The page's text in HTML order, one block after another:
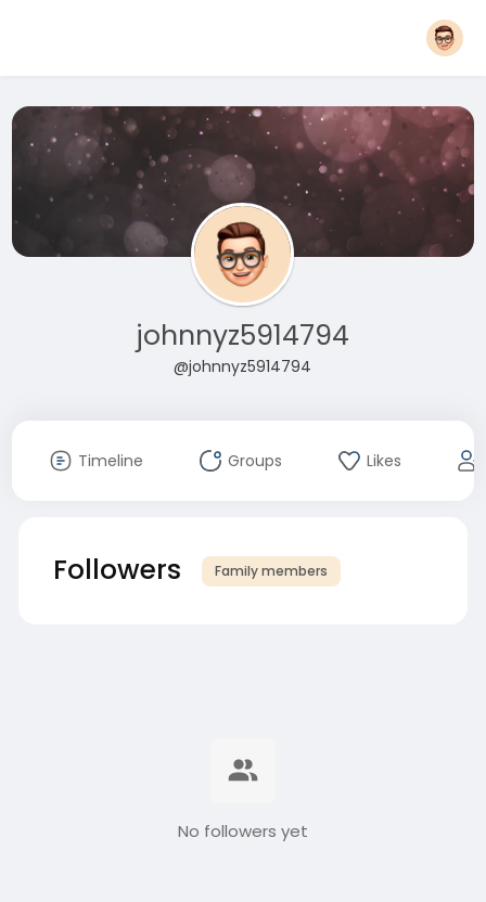
johnnyz5914794
@johnnyz5914794
Timeline Groups Likes
Followers Family members
No followers yet